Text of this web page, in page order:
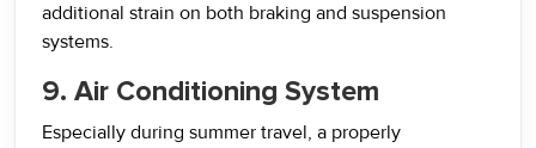
additional strain on both braking and suspension
systems.
9. Air Conditioning System
Especially during summer travel, a properly